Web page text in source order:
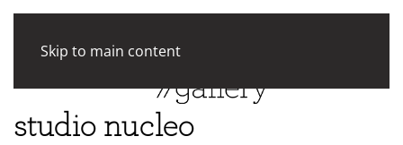
Skip to main content
studio nucleo